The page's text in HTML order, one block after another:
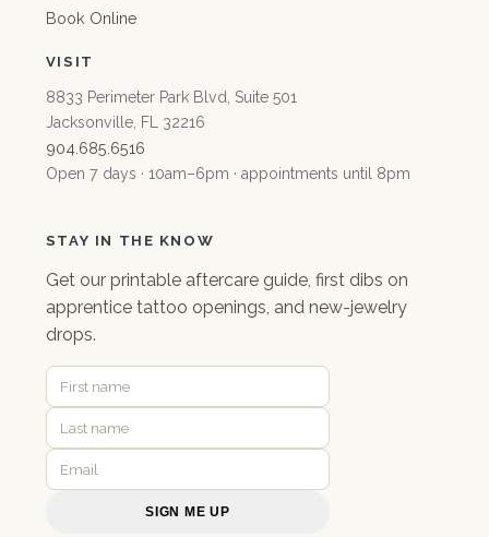
Book Online
VISIT
8833 Perimeter Park Blvd, Suite 501
Jacksonville, FL 32216
904.685.6516
Open 7 days · 10am–6pm · appointments until 8pm
STAY IN THE KNOW
Get our printable aftercare guide, first dibs on
apprentice tattoo openings, and new-jewelry
drops.
SIGN ME UP